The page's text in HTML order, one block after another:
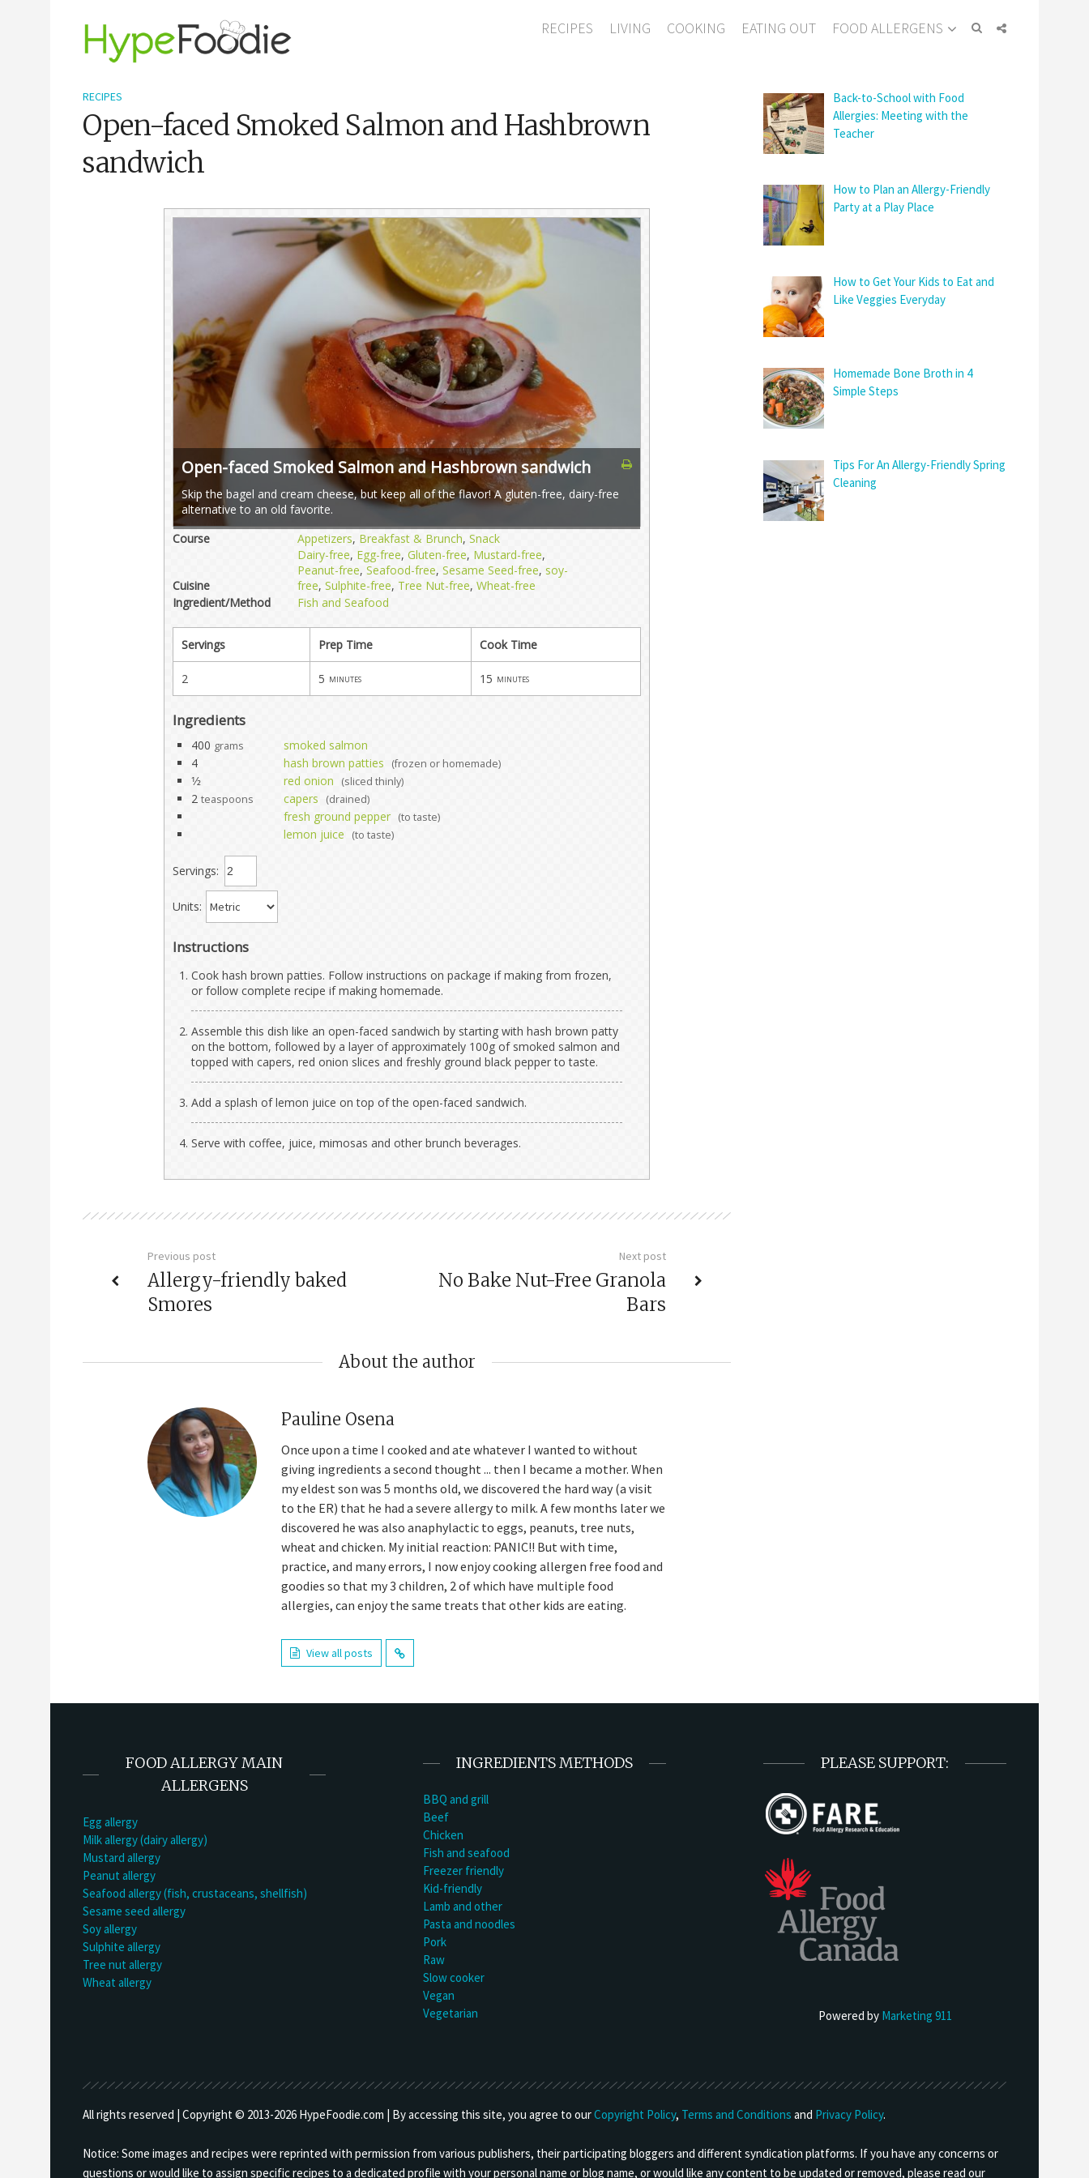
RECIPES LIVING COOKING EATING OUT FOOD ALLERGENS
RECIPES
Open-faced Smoked Salmon and Hashbrown
sandwich
Open-faced Smoked Salmon and Hashbrown sandwich
Skip the bagel and cream cheese, but keep all of the flavor! A gluten-free, dairy-free
alternative to an old favorite.
Course
Appetizers, Breakfast & Brunch, Snack
Cuisine
Dairy-free, Egg-free, Gluten-free, Mustard-free,
Peanut-free, Seafood-free, Sesame Seed-free, soy-
free, Sulphite-free, Tree Nut-free, Wheat-free
Ingredient/Method
Fish and Seafood
Servings Prep Time Cook Time
2 5 minutes 15 minutes
Ingredients
400 grams
smoked salmon
4
hash brown patties (frozen or homemade)
1⁄2 red onion (sliced thinly)
2 teaspoons capers (drained)
fresh ground pepper (to taste)
lemon juice (to taste)
Servings:
Units:
Instructions
Cook hash brown patties. Follow instructions on package if making from frozen,
or follow complete recipe if making homemade.
Assemble this dish like an open-faced sandwich by starting with hash brown patty
on the bottom, followed by a layer of approximately 100g of smoked salmon and
topped with capers, red onion slices and freshly ground black pepper to taste.
Add a splash of lemon juice on top of the open-faced sandwich.
Serve with coffee, juice, mimosas and other brunch beverages.
Previous post
Allergy-friendly baked
Smores
Next post
No Bake Nut-Free Granola
Bars
About the author
Pauline Osena
Once upon a time I cooked and ate whatever I wanted to without
giving ingredients a second thought ... then I became a mother. When
my eldest son was 5 months old, we discovered the hard way (a visit
to the ER) that he had a severe allergy to milk. A few months later we
discovered he was also anaphylactic to eggs, peanuts, tree nuts,
wheat and chicken. My initial reaction: PANIC!! But with time,
practice, and many errors, I now enjoy cooking allergen free food and
goodies so that my 3 children, 2 of which have multiple food
allergies, can enjoy the same treats that other kids are eating.
View all posts
Back-to-School with Food
Allergies: Meeting with the
Teacher
How to Plan an Allergy-Friendly
Party at a Play Place
How to Get Your Kids to Eat and
Like Veggies Everyday
Homemade Bone Broth in 4
Simple Steps
Tips For An Allergy-Friendly Spring
Cleaning
FOOD ALLERGY MAIN
ALLERGENS
Egg allergy
Milk allergy (dairy allergy)
Mustard allergy
Peanut allergy
Seafood allergy (fish, crustaceans, shellfish)
Sesame seed allergy
Soy allergy
Sulphite allergy
Tree nut allergy
Wheat allergy
INGREDIENTS METHODS
BBQ and grill
Beef
Chicken
Fish and seafood
Freezer friendly
Kid-friendly
Lamb and other
Pasta and noodles
Pork
Raw
Slow cooker
Vegan
Vegetarian
PLEASE SUPPORT:
Powered by Marketing 911
All rights reserved | Copyright © 2013-2026 HypeFoodie.com | By accessing this site, you agree to ourCopyright Policy, Terms and Conditions and Privacy Policy.
Notice: Some images and recipes were reprinted with permission from various publishers, their participating bloggers and different syndication platforms. If you have any concerns or
questions or would like to assign specific recipes to a dedicated profile with your personal name or blog name, or would like any content to be updated or removed, please read our